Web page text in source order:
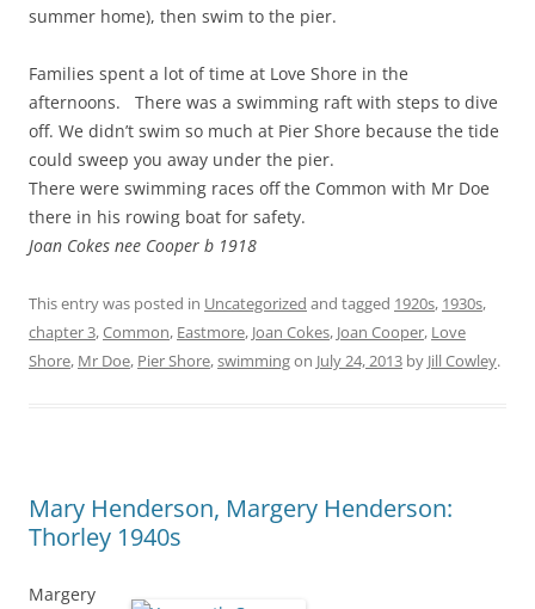
summer home), then swim to the pier.
Families spent a lot of time at Love Shore in the
afternoons. There was a swimming raft with steps to dive
off. We didn’t swim so much at Pier Shore because the tide
could sweep you away under the pier.
There were swimming races off the Common with Mr Doe
there in his rowing boat for safety.
Joan Cokes nee Cooper b 1918
This entry was posted in Uncategorized and tagged 1920s, 1930s,
chapter 3,Common, Eastmore, Joan Cokes, Joan Cooper, Love
Shore, Mr Doe, Pier Shore,swimmingon July 24, 2013 by Jill Cowley.
Mary Henderson, Margery Henderson:
Thorley 1940s
Margery